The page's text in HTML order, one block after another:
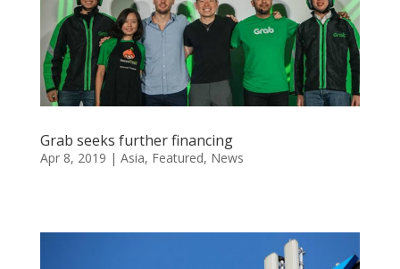
Grab seeks further financing
Apr 8, 2019 | Asia, Featured, News